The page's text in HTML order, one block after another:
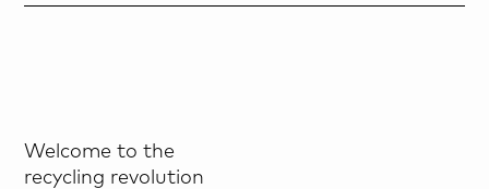
Welcome to the
recycling revolution